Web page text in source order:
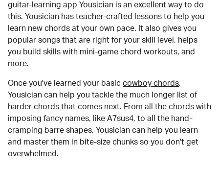
guitar-learning app Yousician is an excellent way to do
this. Yousician has teacher-crafted lessons to help you
learn new chords at your own pace. It also gives you
popular songs that are right for your skill level, helps
you build skills with mini-game chord workouts, and
more.
Once you've learned your basic cowboy chords,
Yousician can help you tackle the much longer list of
harder chords that comes next. From all the chords with
imposing fancy names, like A7sus4, to all the hand-
cramping barre shapes, Yousician can help you learn
and master them in bite-size chunks so you don't get
overwhelmed.